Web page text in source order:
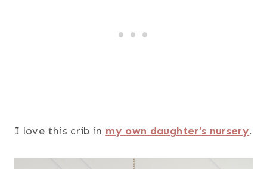
I love this crib in my own daughter’s nursery.